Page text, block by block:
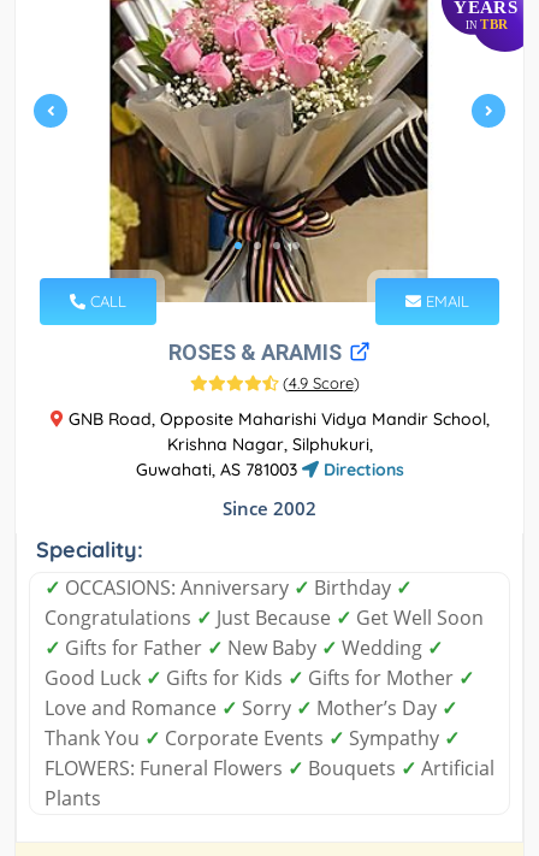
YEARS
IN TBR
CALL EMAIL
ROSES & ARAMIS
(4.9 Score)
GNB Road, Opposite Maharishi Vidya Mandir School,
Krishna Nagar, Silphukuri,
Guwahati, AS 781003
Directions
Since 2002
Speciality:
✓ OCCASIONS: Anniversary ✓ Birthday ✓
Congratulations ✓ Just Because ✓ Get Well Soon
✓ Gifts for Father ✓ New Baby ✓ Wedding ✓
Good Luck ✓ Gifts for Kids ✓ Gifts for Mother ✓
Love and Romance ✓ Sorry ✓ Mother’s Day ✓
Thank You ✓ Corporate Events ✓ Sympathy ✓
FLOWERS: Funeral Flowers ✓ Bouquets ✓ Artificial
Plants